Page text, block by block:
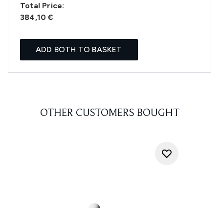
Total Price:
384,10 €
ADD BOTH TO BASKET
OTHER CUSTOMERS BOUGHT